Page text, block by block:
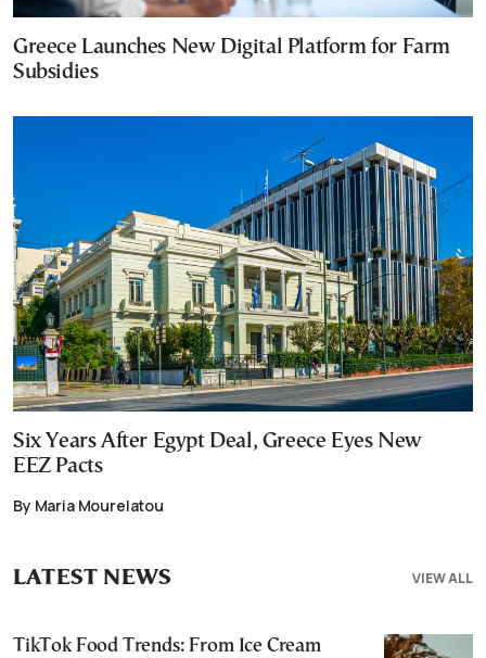
Greece Launches New Digital Platform for Farm
Subsidies
Six Years After Egypt Deal, Greece Eyes New
EEZ Pacts
By Maria Mourelatou
VIEW ALL
LATEST NEWS
TikTok Food Trends: From Ice Cream